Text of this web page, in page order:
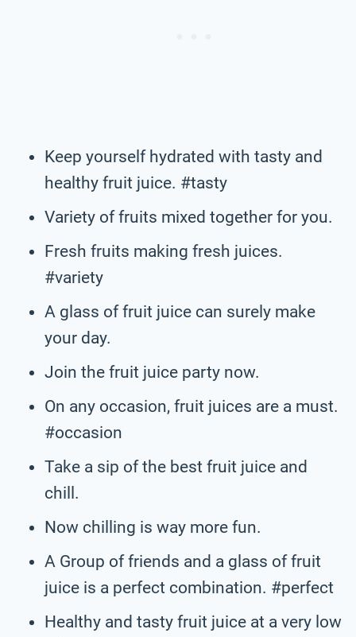
Keep yourself hydrated with tasty and
healthy fruit juice. #tasty
Variety of fruits mixed together for you.
Fresh fruits making fresh juices.
#variety
A glass of fruit juice can surely make
your day.
Join the fruit juice party now.
On any occasion, fruit juices are a must.
#occasion
Take a sip of the best fruit juice and
chill.
Now chilling is way more fun.
A Group of friends and a glass of fruit
juice is a perfect combination. #perfect
Healthy and tasty fruit juice at a very low